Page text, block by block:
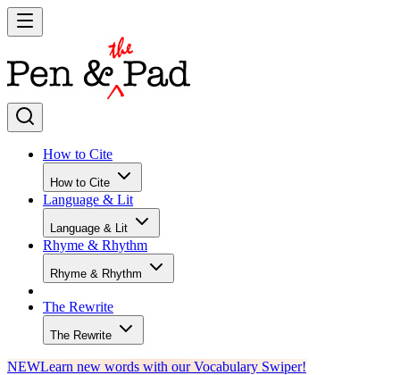
How to Cite
How to Cite
Language & Lit
Language & Lit
Rhyme & Rhythm
Rhyme & Rhythm
The Rewrite
The Rewrite
NEWLearn new words with our Vocabulary Swiper!